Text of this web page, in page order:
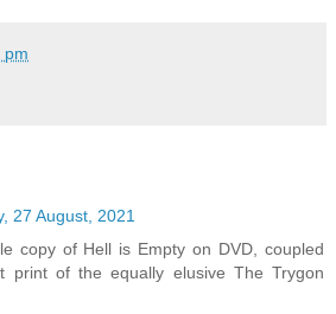
pm
27 August, 2021
copy of Hell is Empty on DVD, coupled
print of the equally elusive The Trygon